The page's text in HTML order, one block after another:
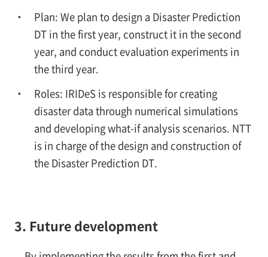
Plan: We plan to design a Disaster Prediction
DT in the first year, construct it in the second
year, and conduct evaluation experiments in
the third year.
Roles: IRIDeS is responsible for creating
disaster data through numerical simulations
and developing what-if analysis scenarios. NTT
is in charge of the design and construction of
the Disaster Prediction DT.
3. Future development